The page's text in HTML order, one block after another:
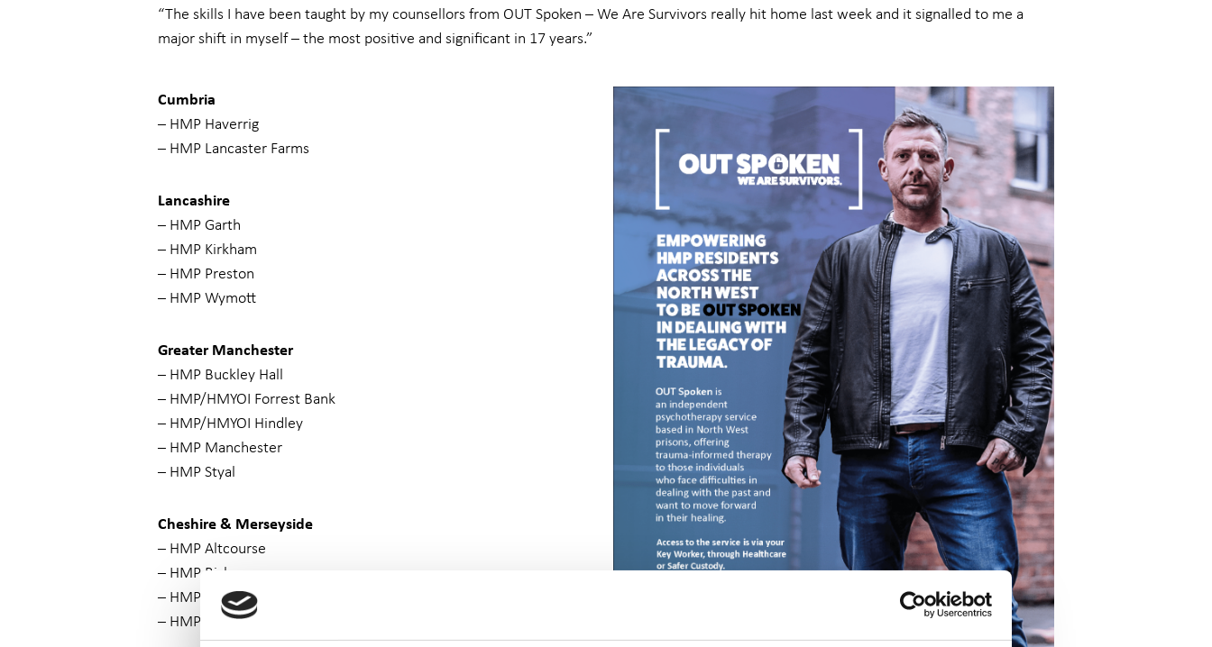
“The skills I have been taught by my counsellors from OUT Spoken – We Are Survivors really hit home last week and it signalled to me a
major shift in myself – the most positive and significant in 17 years.”
Cumbria
– HMP Haverrig
– HMP Lancaster Farms
Lancashire
– HMP Garth
– HMP Kirkham
– HMP Preston
– HMP Wymott
Greater Manchester
– HMP Buckley Hall
– HMP/HMYOI Forrest Bank
– HMP/HMYOI Hindley
– HMP Manchester
– HMP Styal
Cheshire & Merseyside
– HMP Altcourse
– HMP Risley
– HMP Thorn Cross
– HMP Liverpool